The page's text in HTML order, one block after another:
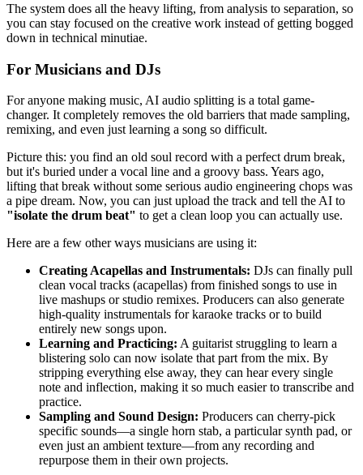
The system does all the heavy lifting, from analysis to separation, so
you can stay focused on the creative work instead of getting bogged
down in technical minutiae.
For Musicians and DJs
For anyone making music, AI audio splitting is a total game-
changer. It completely removes the old barriers that made sampling,
remixing, and even just learning a song so difficult.
Picture this: you find an old soul record with a perfect drum break,
but it's buried under a vocal line and a groovy bass. Years ago,
lifting that break without some serious audio engineering chops was
a pipe dream. Now, you can just upload the track and tell the AI to
"isolate the drum beat" to get a clean loop you can actually use.
Here are a few other ways musicians are using it:
Creating Acapellas and Instrumentals: DJs can finally pull
clean vocal tracks (acapellas) from finished songs to use in
live mashups or studio remixes. Producers can also generate
high-quality instrumentals for karaoke tracks or to build
entirely new songs upon.
Learning and Practicing: A guitarist struggling to learn a
blistering solo can now isolate that part from the mix. By
stripping everything else away, they can hear every single
note and inflection, making it so much easier to transcribe and
practice.
Sampling and Sound Design: Producers can cherry-pick
specific sounds—a single horn stab, a particular synth pad, or
even just an ambient texture—from any recording and
repurpose them in their own projects.